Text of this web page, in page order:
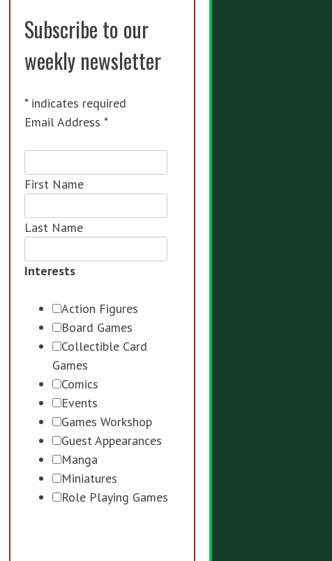
Subscribe to our
weekly newsletter
*indicates required
Email Address*
First Name
Last Name
Interests
Action Figures
Board Games
Collectible Card
Games
Comics
Events
Games Workshop
Guest Appearances
Manga
Miniatures
Role Playing Games